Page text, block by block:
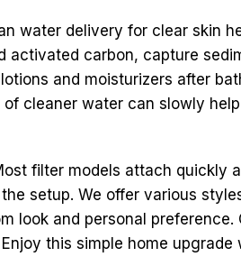
water delivery for clear skin
activated carbon, capture
and moisturizers after
cleaner water can slowly
filter models attach
setup. We offer various
look and personal
this simple home